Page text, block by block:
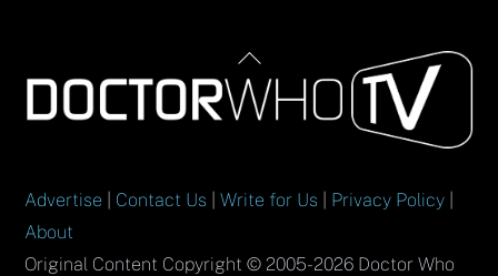
Back
To
Top
Advertise Contact Us |Write for Us Privacy Policy
About
Original Content Copyright © 2005-2026 Doctor Who